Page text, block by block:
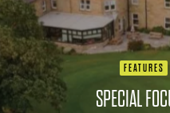
FEATURES
SPECIAL